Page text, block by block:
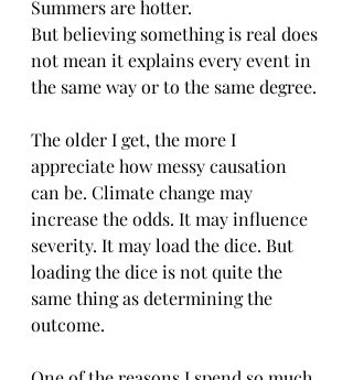
Summers are hotter.
But believing something is real does
not mean it explains every event in
the same way or to the same degree.
The older I get, the more I
appreciate how messy causation
can be. Climate change may
increase the odds. It may influence
severity. It may load the dice. But
loading the dice is not quite the
same thing as determining the
outcome.